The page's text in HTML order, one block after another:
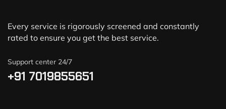
Every service is rigorously screened and constantly
rated to ensure you get the best service.
Support center 24/7
+91 7019855651